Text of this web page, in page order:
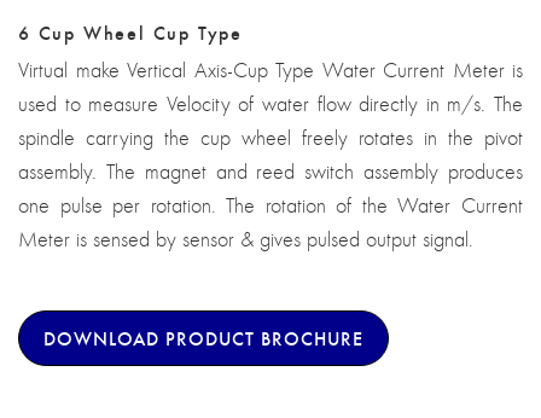
6 Cup Wheel Cup Type
Virtual make Vertical Axis-Cup Type Water Current Meter is
used to measure Velocity of water flow directly in m/s. The
spindle carrying the cup wheel freely rotates in the pivot
assembly. The magnet and reed switch assembly produces
one pulse per rotation. The rotation of the Water Current
Meter is sensed by sensor & gives pulsed output signal.
DOWNLOAD PRODUCT BROCHURE